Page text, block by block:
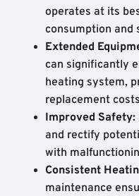
operates at its
consumption and
Extended
can significantly
heating system,
replacement
Improved Safety:
and rectify
with
Consistent
maintenance